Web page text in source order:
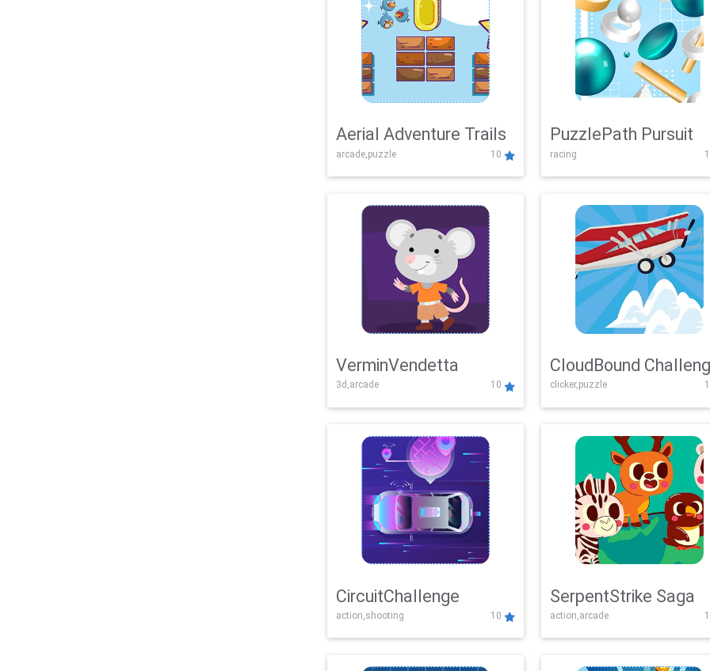
Aerial Adventure Trails
arcade,puzzle 10
PuzzlePath Pursuit
racing
VerminVendetta
3d,arcade 10
CloudBound
clicker,puzzle
CircuitChallenge
action,shooting 10
SerpentStrike Saga
action,arcade